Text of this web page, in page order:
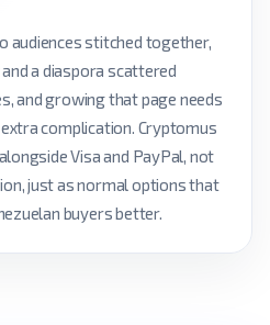
audiences stitched together,
a diaspora scattered
and growing that page needs
complication. Cryptomus
Visa and PayPal, not
just as normal options that
buyers better.